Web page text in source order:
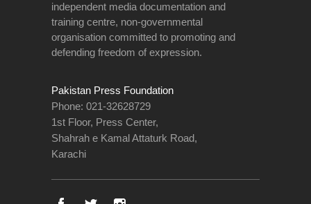
independent media documentation and
training centre, non-governmental
organisation committed to promoting and
defending freedom of expression.
Pakistan Press Foundation
Phone: 021-32628729
1st Floor, Press Center,
Shahrah e Kamal Attaturk Road,
Karachi